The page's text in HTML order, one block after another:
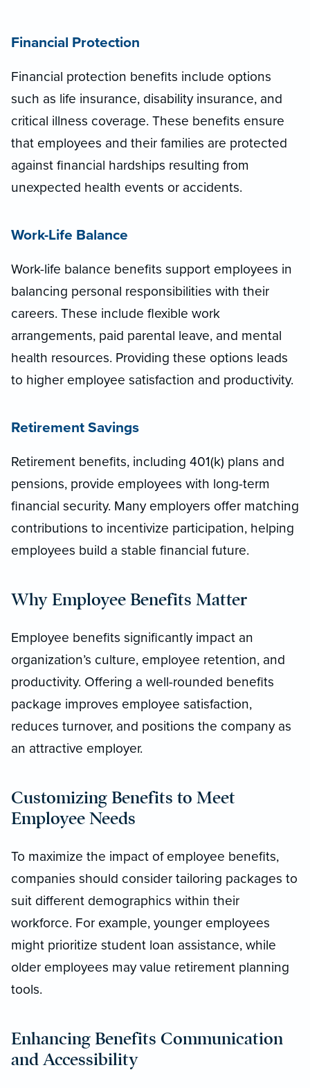
Financial Protection
Financial protection benefits include options
such as life insurance, disability insurance, and
critical illness coverage. These benefits ensure
that employees and their families are protected
against financial hardships resulting from
unexpected health events or accidents.
Work-Life Balance
Work-life balance benefits support employees in
balancing personal responsibilities with their
careers. These include flexible work
arrangements, paid parental leave, and mental
health resources. Providing these options leads
to higher employee satisfaction and productivity.
Retirement Savings
Retirement benefits, including 401(k) plans and
pensions, provide employees with long-term
financial security. Many employers offer matching
contributions to incentivize participation, helping
employees build a stable financial future.
Why Employee Benefits Matter
Employee benefits significantly impact an
organization’s culture, employee retention, and
productivity. Offering a well-rounded benefits
package improves employee satisfaction,
reduces turnover, and positions the company as
an attractive employer.
Customizing Benefits to Meet
Employee Needs
To maximize the impact of employee benefits,
companies should consider tailoring packages to
suit different demographics within their
workforce. For example, younger employees
might prioritize student loan assistance, while
older employees may value retirement planning
tools.
Enhancing Benefits Communication
and Accessibility